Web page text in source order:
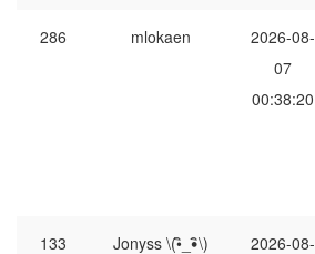
286 mlokaen
2026-08-
07
00:38:20
133 Jonyss \(•ิ_•ิ\)
2026-08-